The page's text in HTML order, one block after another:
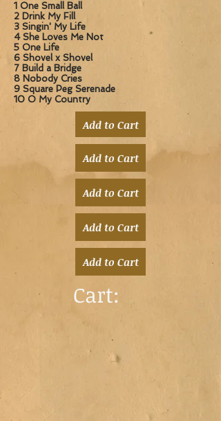
1 One Small Ball
2 Drink My Fill
3 Singin' My Life
4 She Loves Me Not
5 One Life
6 Shovel x Shovel
7 Build a Bridge
8 Nobody Cries
9 Square Peg Serenade
10 O My Country
Add to Cart
Add to Cart
Add to Cart
Add to Cart
Add to Cart
Cart: